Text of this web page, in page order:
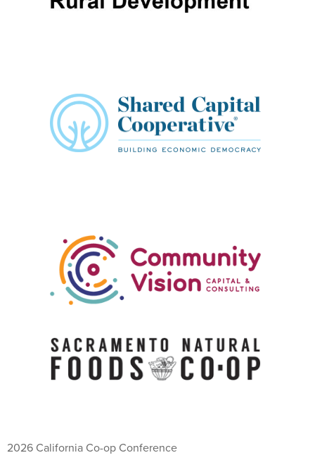
2026 California Co-op Conference